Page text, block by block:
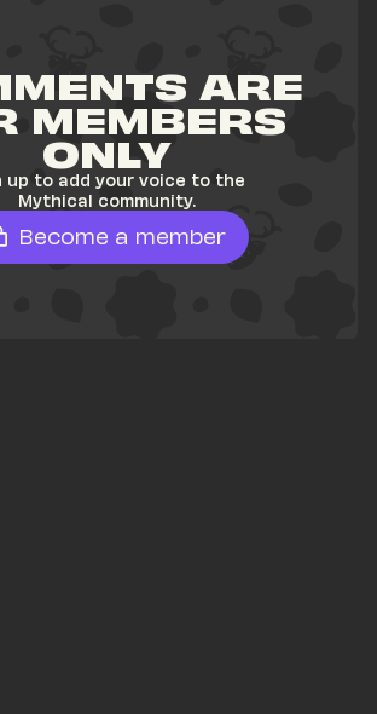
ARE
MEMBERS
ONLY
up to add your voice to the
Mythical community.
Become a member